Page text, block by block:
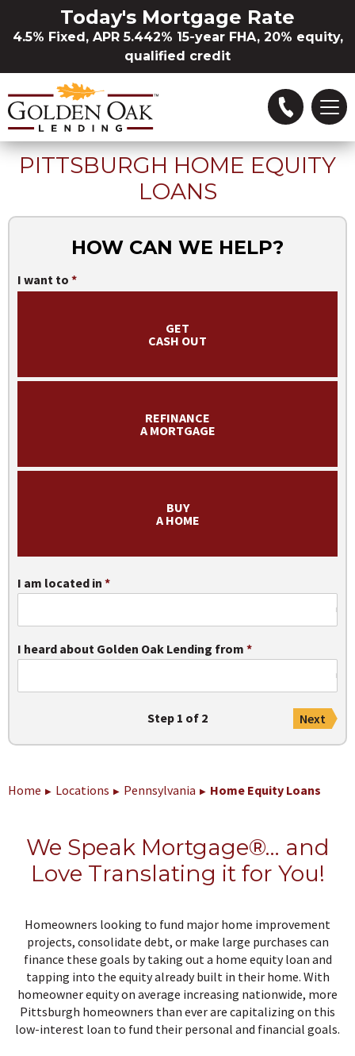
Skip to Main ContentToday's Mortgage Rate
4.5% Fixed, APR 5.442% 15-year FHA, 20% equity,
qualified credit
Refinance
Loan Options
PITTSBURGH HOME EQUITY
LOANS
HOW CAN WE HELP?
Step 1 of 2
I want to
GET
CASH OUT
REFINANCE
A MORTGAGE
BUY
A HOME
I am located in
I heard about Golden Oak Lending from
Next
Home Locations Pennsylvania Home Equity Loans
We Speak Mortgage®… and
Love Translating it for You!
Homeowners looking to fund major home improvement
projects, consolidate debt, or make large purchases can
finance these goals by taking out a home equity loan and
tapping into the equity already built in their home. With
homeowner equity on average increasing nationwide, more
Pittsburgh homeowners than ever are capitalizing on this
low-interest loan to fund their personal and financial goals.